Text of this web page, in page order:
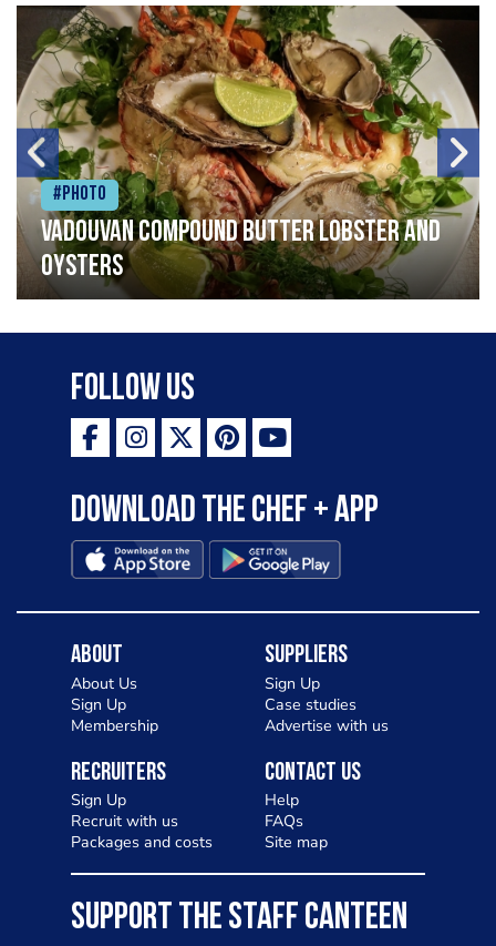
#Photo
Vadouvan compound butter lobster and
oysters
Follow Us
Download the Chef + app
About
About Us
Sign Up
Membership
Suppliers
Sign Up
Case studies
Advertise with us
Recruiters
Sign Up
Recruit with us
Packages and costs
Contact Us
Help
FAQs
Site map
SUPPORT THE STAFF CANTEEN